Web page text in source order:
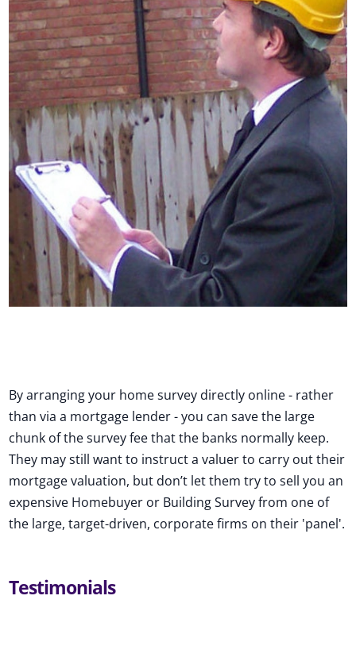
By arranging your home survey directly online - rather
than via a mortgage lender - you can save the large
chunk of the survey fee that the banks normally keep.
They may still want to instruct a valuer to carry out their
mortgage valuation, but don’t let them try to sell you an
expensive Homebuyer or Building Survey from one of
the large, target-driven, corporate firms on their 'panel'.
Testimonials